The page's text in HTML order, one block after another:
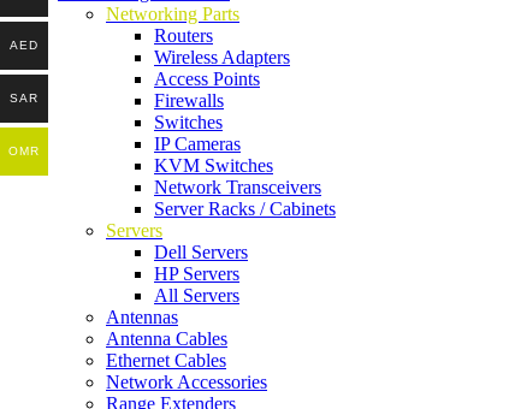
Networking Parts
Routers
Wireless Adapters
Access Points
Firewalls
Switches
IP Cameras
KVM Switches
Network Transceivers
Server Racks / Cabinets
Servers
Dell Servers
HP Servers
All Servers
Antennas
Antenna Cables
Ethernet Cables
Network Accessories
Range Extenders
AED
SAR
OMR